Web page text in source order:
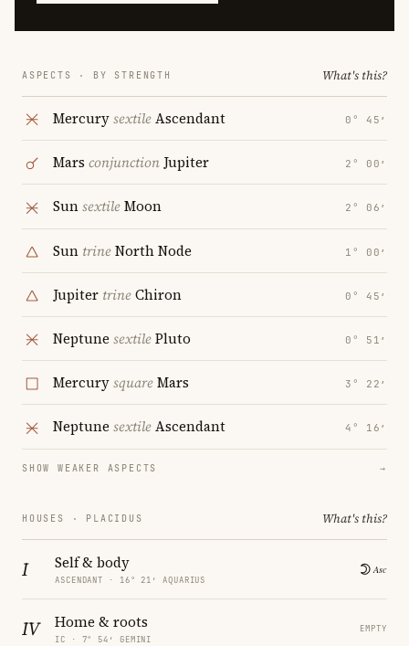
ASPECTS · BY STRENGTH What's this?
MercurysextileAscendant 0° 45′
Mars conjunctionJupiter 2° 00′
SunsextileMoon 2° 06′
Sun trineNorth Node 1° 00′
Jupiter trineChiron 0° 45′
Neptune sextilePluto 0° 51′
MercurysquareMars 3° 22′
Neptune sextileAscendant 4° 16′
SHOW WEAKER ASPECTS →
HOUSES · PLACIDUS What's this?
I Self & body
ASCENDANT · 16° 21′ AQUARIUS
IV Home & roots
IC · 7° 54′ GEMINI
EMPTY